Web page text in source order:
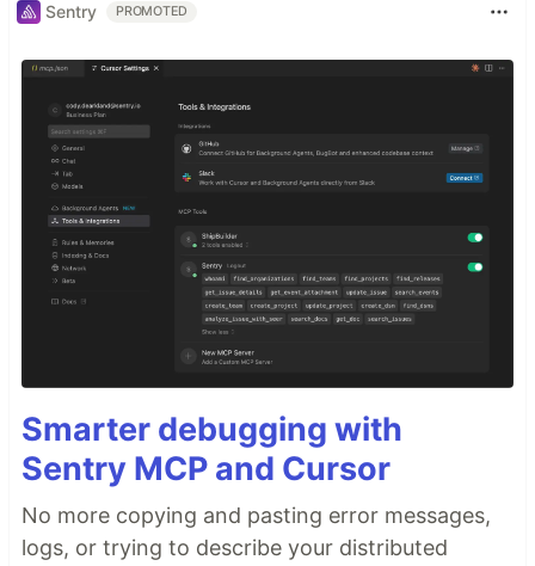
Sentry PROMOTED
Smarter debugging with
Sentry MCP and Cursor
No more copying and pasting error messages,
logs, or trying to describe your distributed